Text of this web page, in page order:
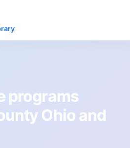
programs
Ohio and